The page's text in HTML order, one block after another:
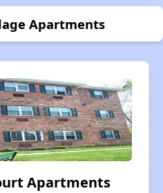
Apartments
Apartments